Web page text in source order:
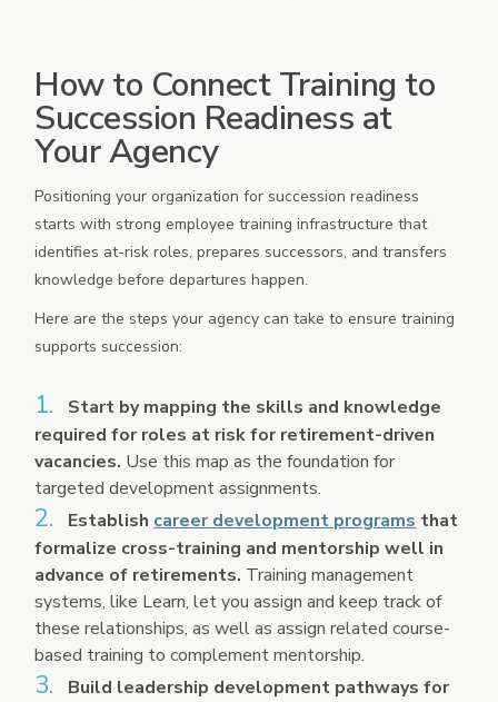
How to Connect Training to
Succession Readiness at
Your Agency
Positioning your organization for succession readiness
starts with strong employee training infrastructure that
identifies at-risk roles, prepares successors, and transfers
knowledge before departures happen.
Here are the steps your agency can take to ensure training
supports succession:
Start by mapping the skills and knowledge
required for roles at risk for retirement-driven
vacancies. Use this map as the foundation for
targeted development assignments.
Establish career development programs that
formalize cross-training and mentorship well in
advance of retirements. Training management
systems, like Learn, let you assign and keep track of
these relationships, as well as assign related course-
based training to complement mentorship.
Build leadership development pathways for